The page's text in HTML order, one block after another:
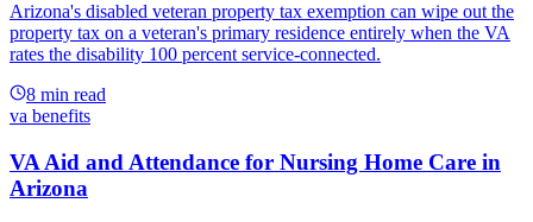
Arizona's disabled veteran property tax exemption can wipe out the
property tax on a veteran's primary residence entirely when the VA
rates the disability 100 percent service-connected.
8 min read
va benefits
VA Aid and Attendance for Nursing Home Care in
Arizona